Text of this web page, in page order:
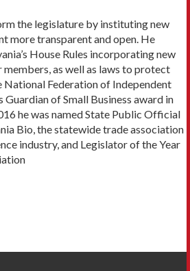
the legislature by instituting new
more transparent and open. He
House Rules incorporating new
as well as laws to protect
National Federation of Independent
Guardian of Small Business award in
he was named State Public Official
Bio, the statewide trade association
industry, and Legislator of the Year